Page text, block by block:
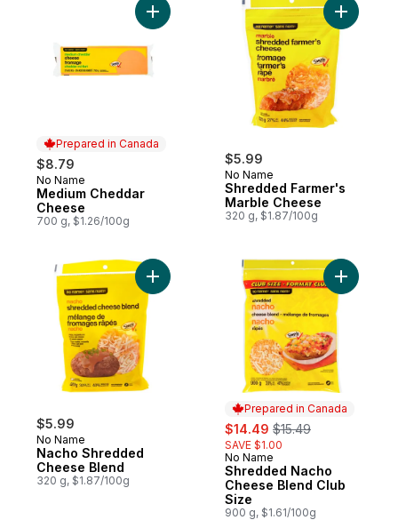
Prepared in Canada
$8.79
Prepared in Canada
No Name
Medium Cheddar
Cheese
700 g, $1.26/100g
Add Medium Cheddar Cheese to cart
$5.99
No Name
Shredded Farmer's
Marble Cheese
320 g, $1.87/100g
Add
$5.99
No Name
Nacho Shredded
Cheese Blend
320 g, $1.87/100g
Add Nacho Shredded Cheese Blend to
Prepared in Canada
sale:
$14.49 , formerly:
$15.49
SAVE $1.00
Prepared in Canada
No Name
Shredded Nacho
Cheese Blend Club
Size
900 g, $1.61/100g
Add